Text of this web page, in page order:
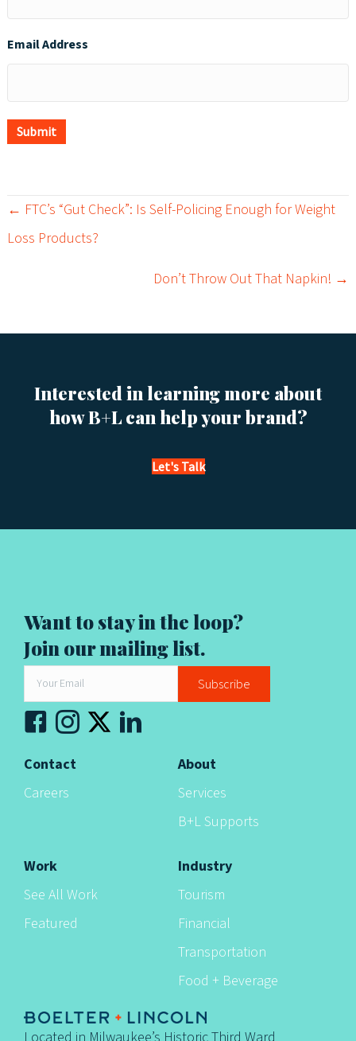
Email Address
Submit
P
t
← FTC’s “Gut Check”: Is Self-Policing Enough for Weight
Loss Products?
Don’t Throw Out That Napkin! →
Interested in learning more about
how B+L can help your brand?
Let's Talk
Industry
Tourism
Financial
Transportation
Food + Beverage
Work
See All Work
Featured
About
Services
B+L Supports
Contact
Careers
Want to stay in the loop?
Join our mailing list.
Subscribe